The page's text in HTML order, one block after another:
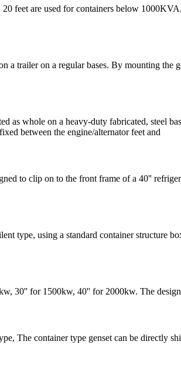
feet are used for containers below
trailer on a regular bases. By mounting the
as whole on a heavy-duty fabricated, steel
between the engine/alternator feet and
to clip on to the front frame of a 40''
type, using a standard container structure
for 1500kw, 40'' for 2000kw. The
The container type genset can be directly